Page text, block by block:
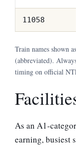
11058
Train names shown
(abbreviated).
timing on official
As an A1-
earning, busiest